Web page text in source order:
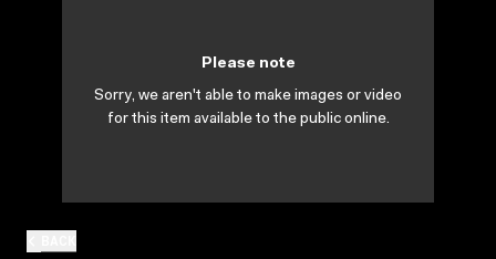
Please note
Sorry, we aren't able to make images or video
for this item available to the public online.